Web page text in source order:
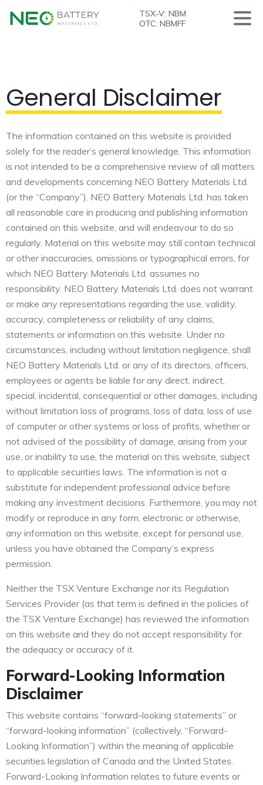
TSX-V: NBM
OTC: NBMFF
General Disclaimer
The information contained on this website is provided
solely for the reader’s general knowledge. This information
is not intended to be a comprehensive review of all matters
and developments concerning NEO Battery Materials Ltd.
(or the “Company”). NEO Battery Materials Ltd. has taken
all reasonable care in producing and publishing information
contained on this website, and will endeavour to do so
regularly. Material on this website may still contain technical
or other inaccuracies, omissions or typographical errors, for
which NEO Battery Materials Ltd. assumes no
responsibility. NEO Battery Materials Ltd. does not warrant
or make any representations regarding the use, validity,
accuracy, completeness or reliability of any claims,
statements or information on this website. Under no
circumstances, including without limitation negligence, shall
NEO Battery Materials Ltd. or any of its directors, officers,
employees or agents be liable for any direct, indirect,
special, incidental, consequential or other damages, including
without limitation loss of programs, loss of data, loss of use
of computer or other systems or loss of profits, whether or
not advised of the possibility of damage, arising from your
use, or inability to use, the material on this website, subject
to applicable securities laws. The information is not a
substitute for independent professional advice before
making any investment decisions. Furthermore, you may not
modify or reproduce in any form, electronic or otherwise,
any information on this website, except for personal use,
unless you have obtained the Company’s express
permission.
Neither the TSX Venture Exchange nor its Regulation
Services Provider (as that term is defined in the policies of
the TSX Venture Exchange) has reviewed the information
on this website and they do not accept responsibility for
the adequacy or accuracy of it.
Forward-Looking Information
Disclaimer
This website contains “forward-looking statements” or
“forward-looking information” (collectively, “Forward-
Looking Information”) within the meaning of applicable
securities legislation of Canada and the United States.
Forward-Looking Information relates to future events or